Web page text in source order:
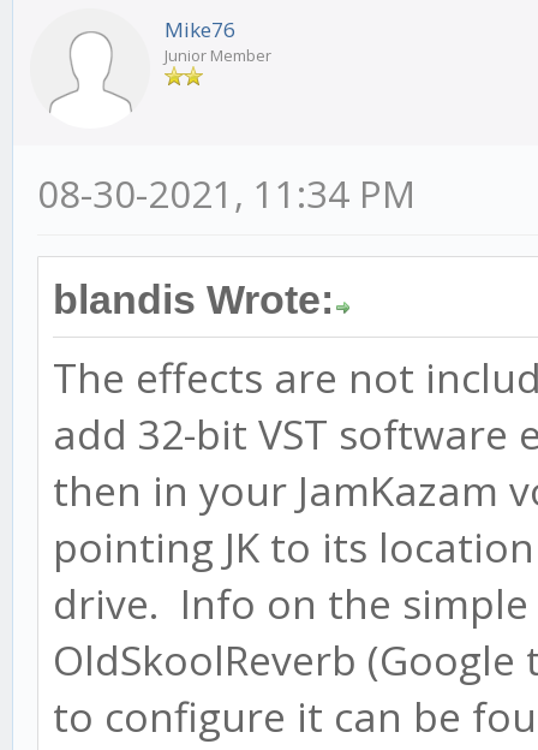
Mike76
Junior Member
08-30-2021, 11:34 PM
blandis Wrote:
The effects are not
add 32-bit VST
then in your JamKazam
pointing JK to its
drive. Info on the
OldSkoolReverb
to configure it can be